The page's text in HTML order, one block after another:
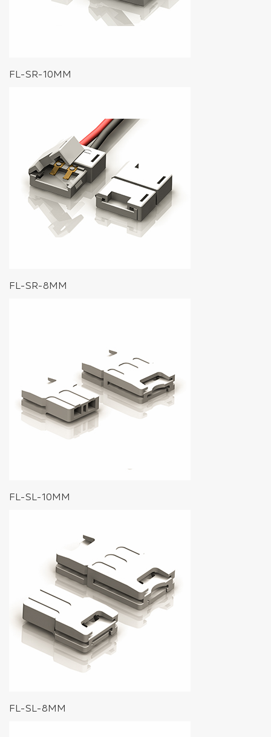
FL-SR-10MM
FL-SR-8MM
FL-SL-10MM
FL-SL-8MM